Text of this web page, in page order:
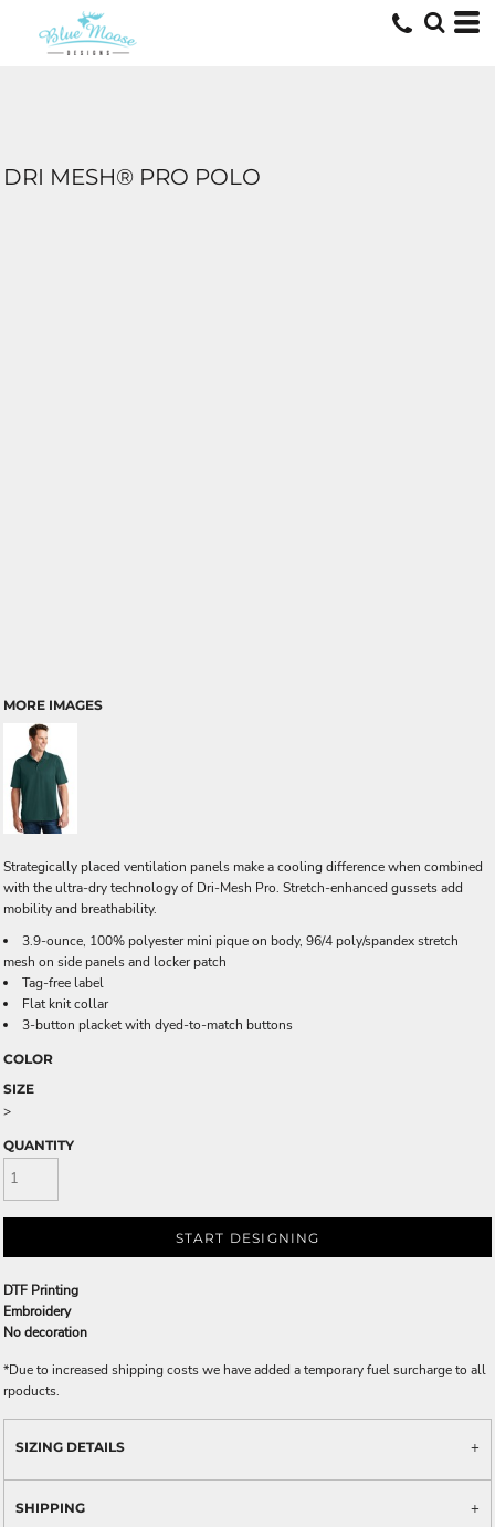
DRI MESH® PRO POLO
MORE IMAGES
Strategically placed ventilation panels make a cooling difference when combined
with the ultra-dry technology of Dri-Mesh Pro. Stretch-enhanced gussets add
mobility and breathability.
3.9-ounce, 100% polyester mini pique on body, 96/4 poly/spandex stretch
mesh on side panels and locker patch
Tag-free label
Flat knit collar
3-button placket with dyed-to-match buttons
COLOR
SIZE
>
QUANTITY
START DESIGNING
DTF Printing
Embroidery
No decoration
*Due to increased shipping costs we have added a temporary fuel surcharge to all
rpoducts.
SIZING DETAILS
SHIPPING